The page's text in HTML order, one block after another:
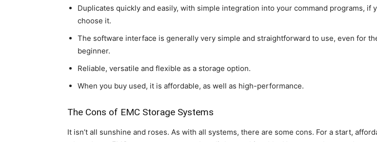
Duplicates quickly and easily, with simple integration into your command programs, if
choose it.
The software interface is generally very simple and straightforward to use, even for
beginner.
Reliable, versatile and flexible as a storage option.
When you buy used, it is affordable, as well as high-performance.
The Cons of EMC Storage Systems
It isn’t all sunshine and roses. As with all systems, there are some cons. For a start,